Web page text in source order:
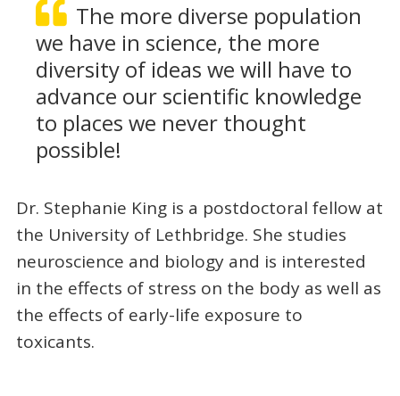
The more diverse population
we have in science, the more
diversity of ideas we will have to
advance our scientific knowledge
to places we never thought
possible!
Dr. Stephanie King is a postdoctoral fellow at
the University of Lethbridge. She studies
neuroscience and biology and is interested
in the effects of stress on the body as well as
the effects of early-life exposure to
toxicants.